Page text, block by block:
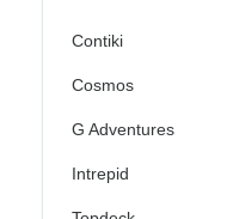
Contiki
Cosmos
G Adventures
Intrepid